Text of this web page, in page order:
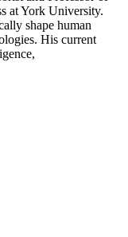
at York University.
shape human
His current